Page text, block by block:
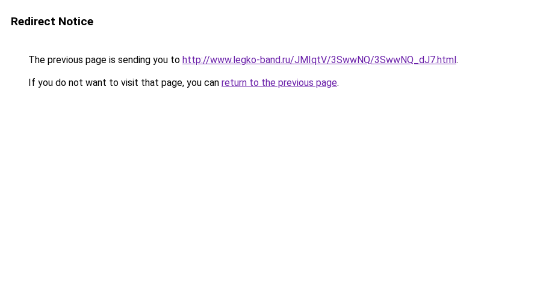
Redirect Notice
The previous page is sending you to http://www.legko-band.ru/JMIqtV/3SwwNQ/3SwwNQ_dJ7.html.
If you do not want to visit that page, you can return to the previous page.